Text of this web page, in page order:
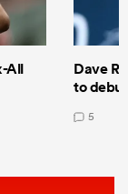
All
Dave
to
5